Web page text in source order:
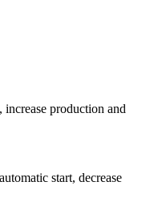
production and
start, decrease